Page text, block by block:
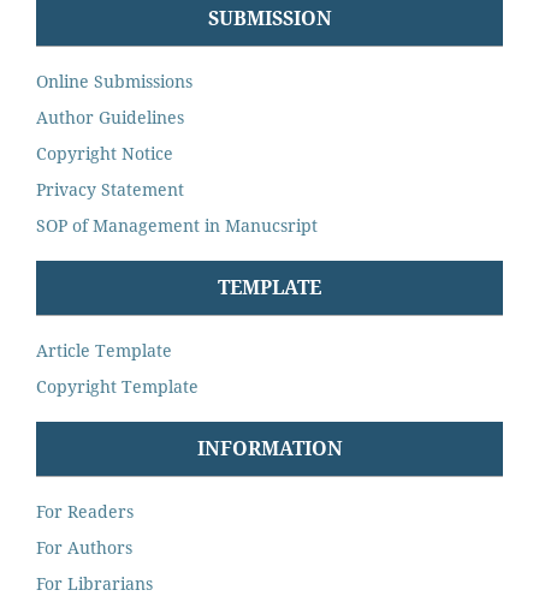
SUBMISSION
Online Submissions
Author Guidelines
Copyright Notice
Privacy Statement
SOP of Management in Manucsript
TEMPLATE
Article Template
Copyright Template
INFORMATION
For Readers
For Authors
For Librarians